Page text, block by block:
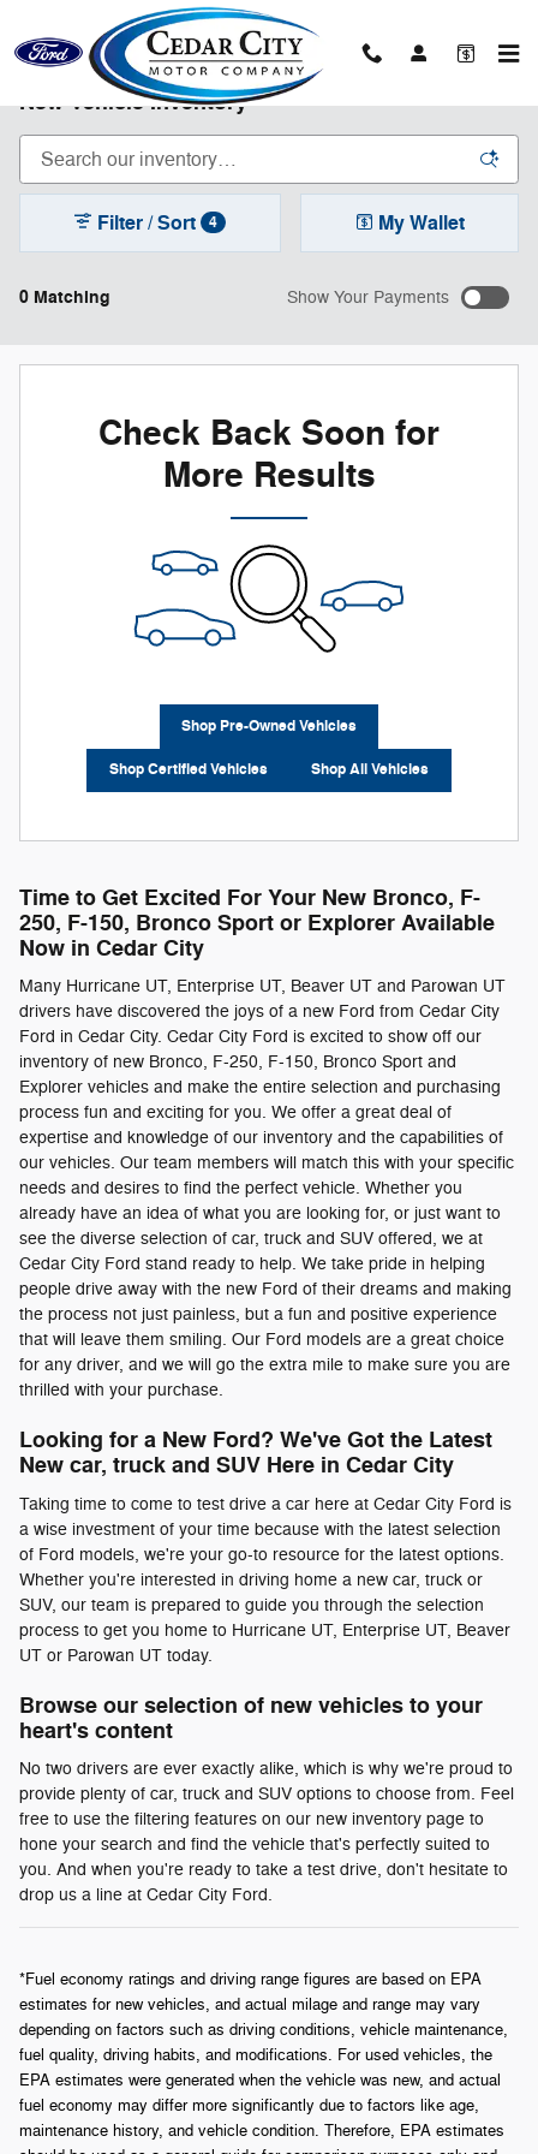
Skip to main content
New Vehicle Inventory
0 Matching
Filter / Sort 4 My Wallet
Show Your Payments
Check Back Soon for
More Results
Shop Pre-Owned Vehicles
Shop Certified Vehicles Shop All Vehicles
Time to Get Excited For Your New Bronco, F-
250 , F-150 , Bronco Sport or Explorer Available
Now in Cedar City
Many Hurricane UT, Enterprise UT, Beaver UT and Parowan UT
drivers have discovered the joys of a new Ford from Cedar City
Ford in Cedar City. Cedar City Ford is excited to show off our
inventory of new Bronco, F-250 , F-150 , Bronco Sport and
Explorer vehicles and make the entire selection and purchasing
process fun and exciting for you. We offer a great deal of
expertise and knowledge of our inventory and the capabilities of
our vehicles. Our team members will match this with your specific
needs and desires to find the perfect vehicle. Whether you
already have an idea of what you are looking for, or just want to
see the diverse selection of car, truck and SUV offered, we at
Cedar City Ford stand ready to help. We take pride in helping
people drive away with the new Ford of their dreams and making
the process not just painless, but a fun and positive experience
that will leave them smiling. Our Ford models are a great choice
for any driver, and we will go the extra mile to make sure you are
thrilled with your purchase.
Looking for a New Ford? We've Got the Latest
New car, truck and SUV Here in Cedar City
Taking time to come to test drive a car here at Cedar City Ford is
a wise investment of your time because with the latest selection
of Ford models, we're your go-to resource for the latest options.
Whether you're interested in driving home a new car, truck or
SUV, our team is prepared to guide you through the selection
process to get you home to Hurricane UT, Enterprise UT, Beaver
UT or Parowan UT today.
Browse our selection of new vehicles to your
heart's content
No two drivers are ever exactly alike, which is why we're proud to
provide plenty of car, truck and SUV options to choose from. Feel
free to use the filtering features on our new inventory page to
hone your search and find the vehicle that's perfectly suited to
you. And when you're ready to take a test drive, don't hesitate to
drop us a line at Cedar City Ford.
*Fuel economy ratings and driving range figures are based on EPA
estimates for new vehicles, and actual milage and range may vary
depending on factors such as driving conditions, vehicle maintenance,
fuel quality, driving habits, and modifications. For used vehicles, the
EPA estimates were generated when the vehicle was new, and actual
fuel economy may differ more significantly due to factors like age,
maintenance history, and vehicle condition. Therefore, EPA estimates